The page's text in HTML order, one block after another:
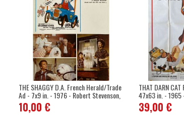
THE SHAGGY D.A. French Herald/Trade
Ad - 7x9 in. - 1976 - Robert Stevenson,
Dean Jones
10,00 €
THAT DARN
47x63 in. - 1965
Jones
39,00 €